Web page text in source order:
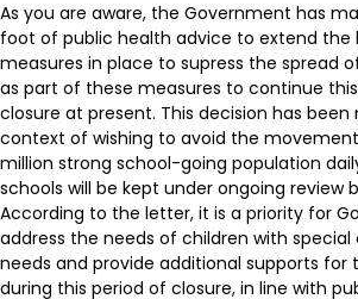
As you are aware, the Government has
foot of public health advice to extend the
measures in place to supress the spread
as part of these measures to continue
closure at present. This decision has
context of wishing to avoid the
million strong school-going population
schools will be kept under ongoing review
According to the letter, it is a priority for
address the needs of children with
needs and provide additional supports for
during this period of closure, in line with